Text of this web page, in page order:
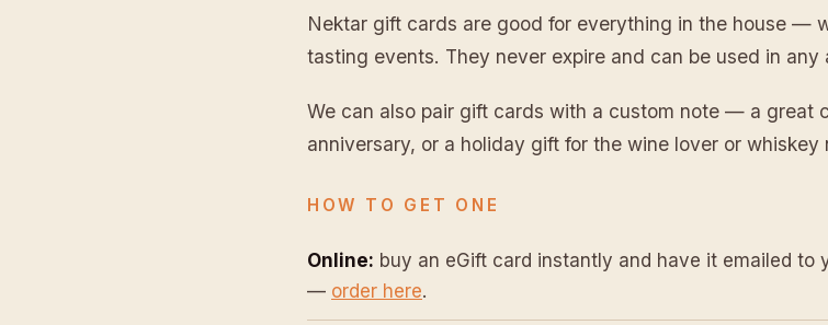
Nektar gift cards are good for everything in the house —
tasting events. They never expire and can be used in
We can also pair gift cards with a custom note — a great
anniversary, or a holiday gift for the wine lover or whiskey
HOW TO GET ONE
Online: buy an eGift card instantly and have it emailed
— order here.